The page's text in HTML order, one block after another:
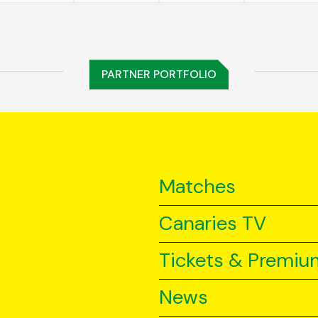
PARTNER PORTFOLIO
Matches
Canaries TV
Tickets &
News